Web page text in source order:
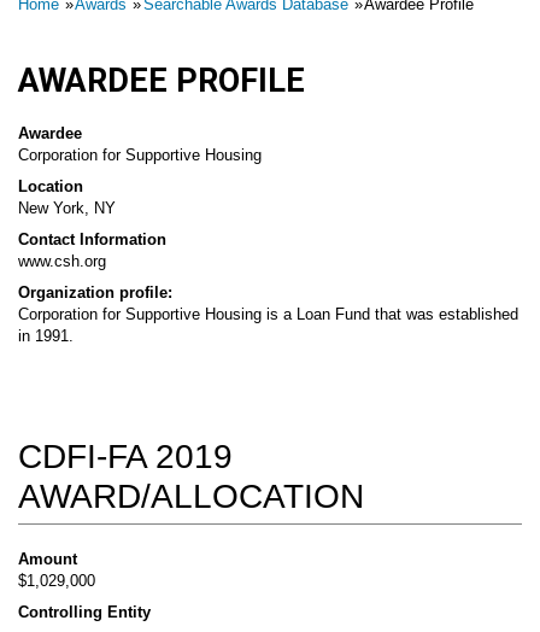
Breadcrumb
Home Awards Searchable Awards Database Awardee Profile
AWARDEE PROFILE
Awardee
Corporation for Supportive Housing
Location
New York, NY
Contact Information
www.csh.org
Organization profile:
Corporation for Supportive Housing is a Loan Fund that was established
in 1991.
CDFI-FA 2019
AWARD/ALLOCATION
Amount
$1,029,000
Controlling Entity